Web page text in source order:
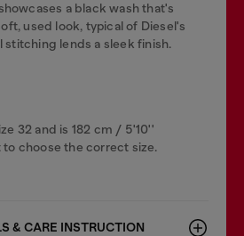
a black wash that's
used look, typical of Diesel's
stitching lends a sleek finish.
32 and is 182 cm / 5'10''
choose the correct size.
& CARE INSTRUCTION